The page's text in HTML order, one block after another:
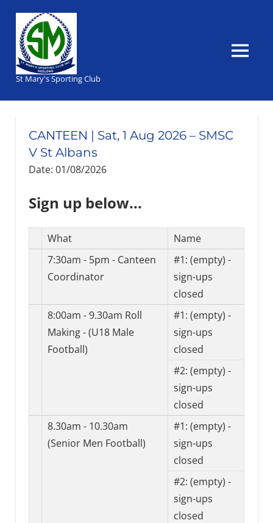
content
St Mary's Sporting Club
MENU
CANTEEN | Sat, 1 Aug 2026 – SMSC
V St Albans
Date: 01/08/2026
Sign up below...
Select
Task(s)
What
Name
7:30am - 5pm - Canteen
Coordinator
#1: (empty) -
sign-ups
closed
8:00am - 9.30am Roll
Making - (U18 Male
Football)
#1: (empty) -
sign-ups
closed
#2: (empty) -
sign-ups
closed
8.30am - 10.30am
(Senior Men Football)
#1: (empty) -
sign-ups
closed
#2: (empty) -
sign-ups
closed